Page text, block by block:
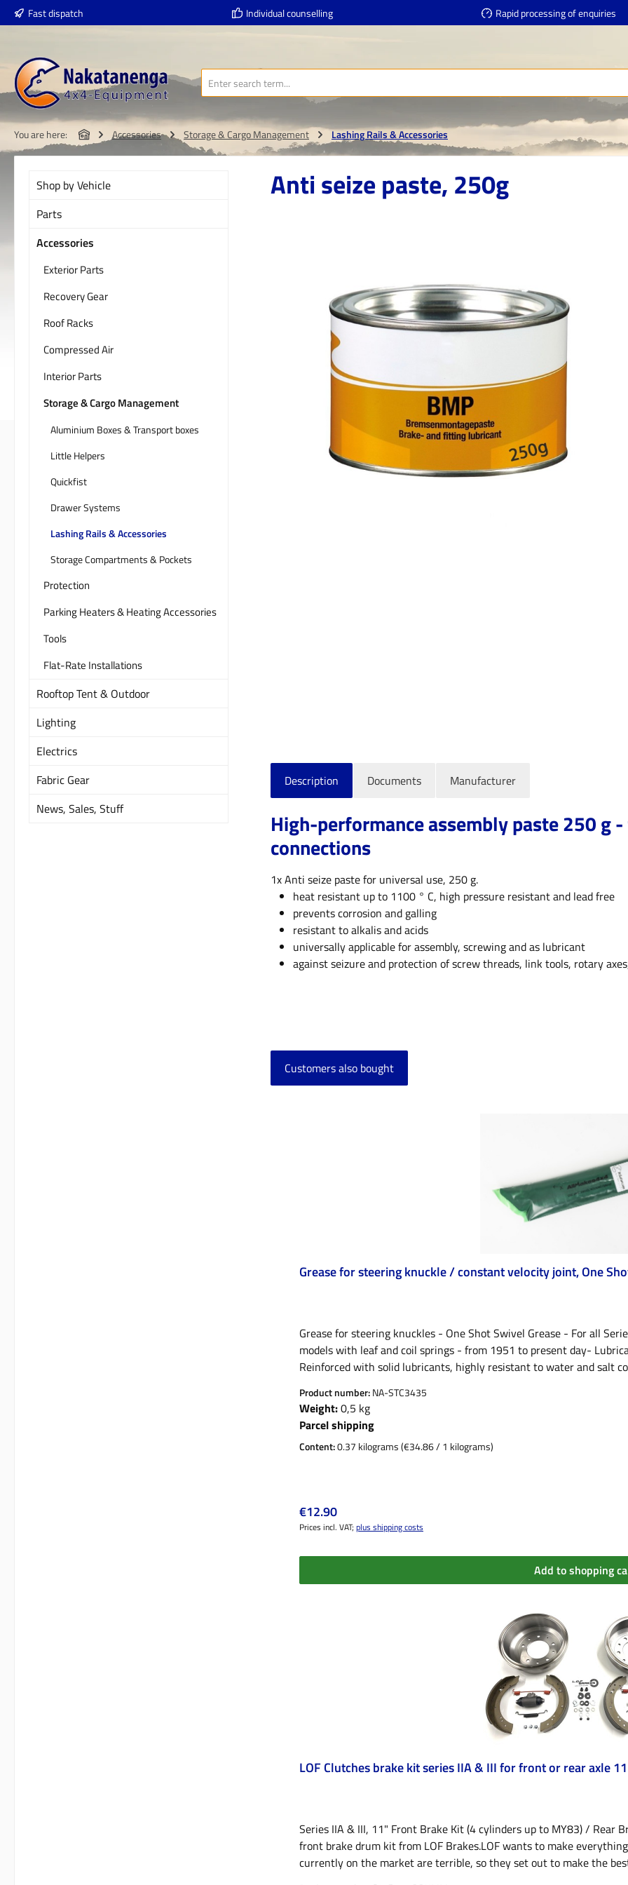
to main content
Skip to search
Skip to main navigation
Fast dispatch Individual counselling Rapid processing of enquiries
You are here: Accessories Storage & Cargo Management Lashing Rails & Accessories
Shop by Vehicle
Parts
Accessories
Exterior Parts
Recovery Gear
Roof Racks
Compressed Air
Interior Parts
Storage & Cargo Management
Aluminium Boxes & Transport boxes
Little Helpers
Quickfist
Drawer Systems
Lashing Rails & Accessories
Storage Compartments & Pockets
Protection
Parking Heaters & Heating Accessories
Tools
Flat-Rate Installations
Rooftop Tent & Outdoor
Lighting
Electrics
Fabric Gear
News, Sales, Stuff
Anti seize paste, 250g
Description Documents Manufacturer
High-performance assembly paste 250 g
connections
1x Anti seize paste for universal use, 250 g.
heat resistant up to 1100 ° C, high pressure resistant and lead free
prevents corrosion and galling
resistant to alkalis and acids
universally applicable for assembly, screwing and as lubricant
against seizure and protection of screw threads, link tools, rotary
Customers also bought
Grease for steering knuckle / constant velocity joint, One
Grease for steering knuckles - One Shot Swivel Grease - For all
models with leaf and coil springs - from 1951 to present day-
Reinforced with solid lubricants, highly resistant to water and salt
Product number:NA-STC3435
Weight:0,5 kg
Parcel shipping
Content:0.37 kilograms(€34.86 / 1 kilograms)
Regular price:
€12.90
Prices incl. VAT; plus shipping costs
Add to shopping
LOF Clutches brake kit series IIA & III for front or rear axle
Series IIA & III, 11" Front Brake Kit (4 cylinders up to MY83) / Rear
front brake drum kit from LOF Brakes.LOF wants to make
currently on the market are terrible, so they set out to make the